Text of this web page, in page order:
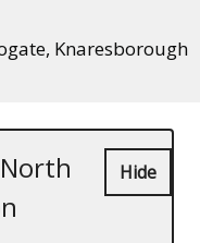
Knaresborough
Hide